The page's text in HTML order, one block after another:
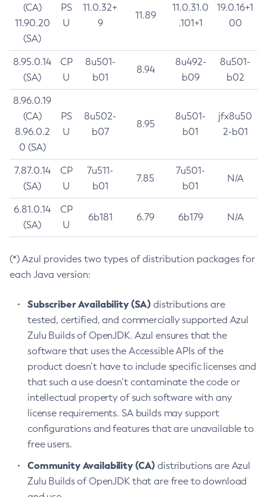
(CA)
11.90.20
(SA)
PS
U
11.0.32+
9
11.89
11.0.31.0
.101+1
19.0.16+1
00
8.95.0.14
(SA)
CP
U
8u501-
b01
8.94
8u492-
b09
8u501-
b02
8.96.0.19
(CA)
8.96.0.2
0 (SA)
PS
U
8u502-
b07
8.95
8u501-
b01
jfx8u50
2-b01
7.87.0.14
(SA)
CP
U
7u511-
b01
7.85
7u501-
b01
N/A
6.81.0.14
(SA)
CP
U
6b181 6.79 6b179 N/A
(*) Azul provides two types of distribution packages for
each Java version:
Subscriber Availability (SA) distributions are
tested, certified, and commercially supported Azul
Zulu Builds of OpenJDK. Azul ensures that the
software that uses the Accessible APIs of the
product doesn’t have to include specific licenses and
that such a use doesn’t contaminate the code or
intellectual property of such software with any
license requirements. SA builds may support
configurations and features that are unavailable to
free users.
Community Availability (CA) distributions are Azul
Zulu Builds of OpenJDK that are free to download